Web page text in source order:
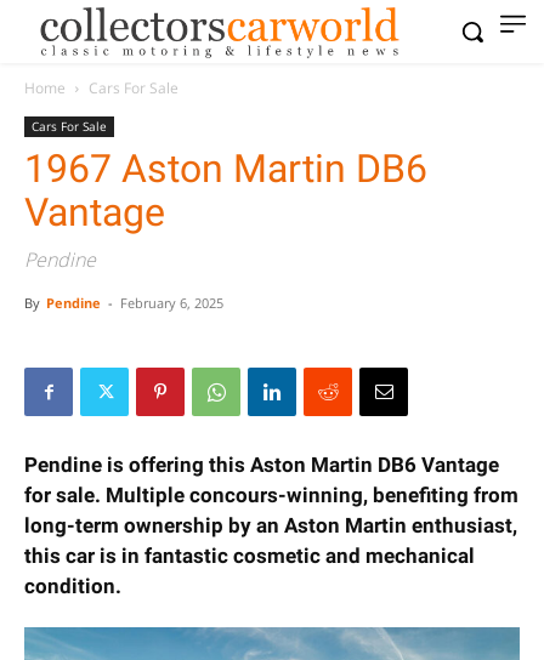
Home Cars For Sale
Cars For Sale
1967 Aston Martin DB6
Vantage
Pendine
By Pendine - February 6, 2025
Pendine is offering this Aston Martin DB6 Vantage
for sale. Multiple concours-winning, benefiting
from long-term ownership by an Aston Martin
enthusiast, this car is in fantastic cosmetic and
mechanical condition.